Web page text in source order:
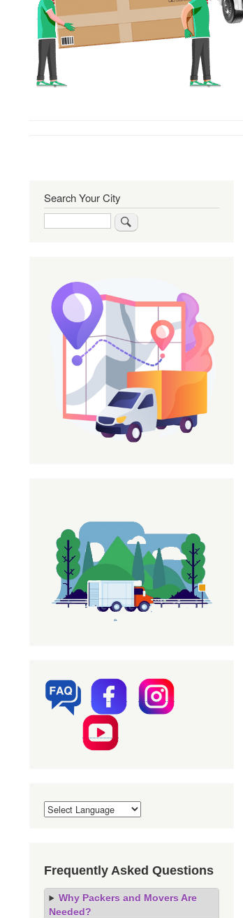
Search Your City
Frequently Asked Questions
Why Packers and Movers Are
Needed?